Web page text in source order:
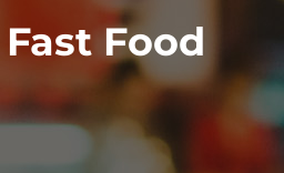
Food